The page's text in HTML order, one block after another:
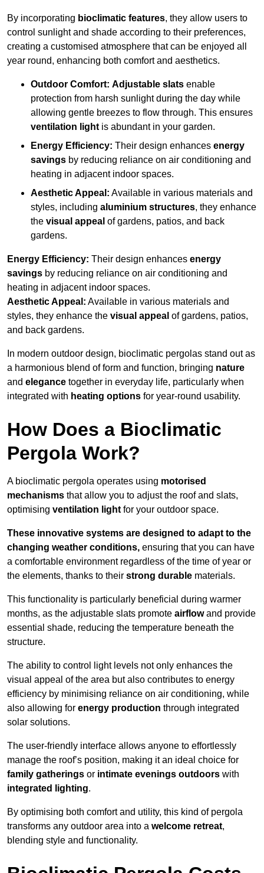
By incorporating bioclimatic features, they allow users to
control sunlight and shade according to their preferences,
creating a customised atmosphere that can be enjoyed all
year round, enhancing both comfort and aesthetics.
Outdoor Comfort: Adjustable slats enable
protection from harsh sunlight during the day while
allowing gentle breezes to flow through. This ensures
ventilation light is abundant in your garden.
Energy Efficiency: Their design enhances energy
savings by reducing reliance on air conditioning and
heating in adjacent indoor spaces.
Aesthetic Appeal: Available in various materials and
styles, including aluminium structures, they enhance
the visual appeal of gardens, patios, and back
gardens.
Energy Efficiency: Their design enhances energy
savings by reducing reliance on air conditioning and
heating in adjacent indoor spaces.
Aesthetic Appeal: Available in various materials and
styles, they enhance the visual appeal of gardens, patios,
and back gardens.
In modern outdoor design, bioclimatic pergolas stand out as
a harmonious blend of form and function, bringing nature
and elegance together in everyday life, particularly when
integrated with heating options for year-round usability.
How Does a Bioclimatic
Pergola Work?
A bioclimatic pergola operates using motorised
mechanisms that allow you to adjust the roof and slats,
optimising ventilation light for your outdoor space.
These innovative systems are designed to adapt to the
changing weather conditions, ensuring that you can have
a comfortable environment regardless of the time of year or
the elements, thanks to their strong durable materials.
This functionality is particularly beneficial during warmer
months, as the adjustable slats promote airflowand provide
essential shade, reducing the temperature beneath the
structure.
The ability to control light levels not only enhances the
visual appeal of the area but also contributes to energy
efficiency by minimising reliance on air conditioning, while
also allowing for energy production through integrated
solar solutions.
The user-friendly interface allows anyone to effortlessly
manage the roof’s position, making it an ideal choice for
family gatherings or intimate evenings outdoors with
integrated lighting.
By optimising both comfort and utility, this kind of pergola
transforms any outdoor area into a welcome retreat,
blending style and functionality.